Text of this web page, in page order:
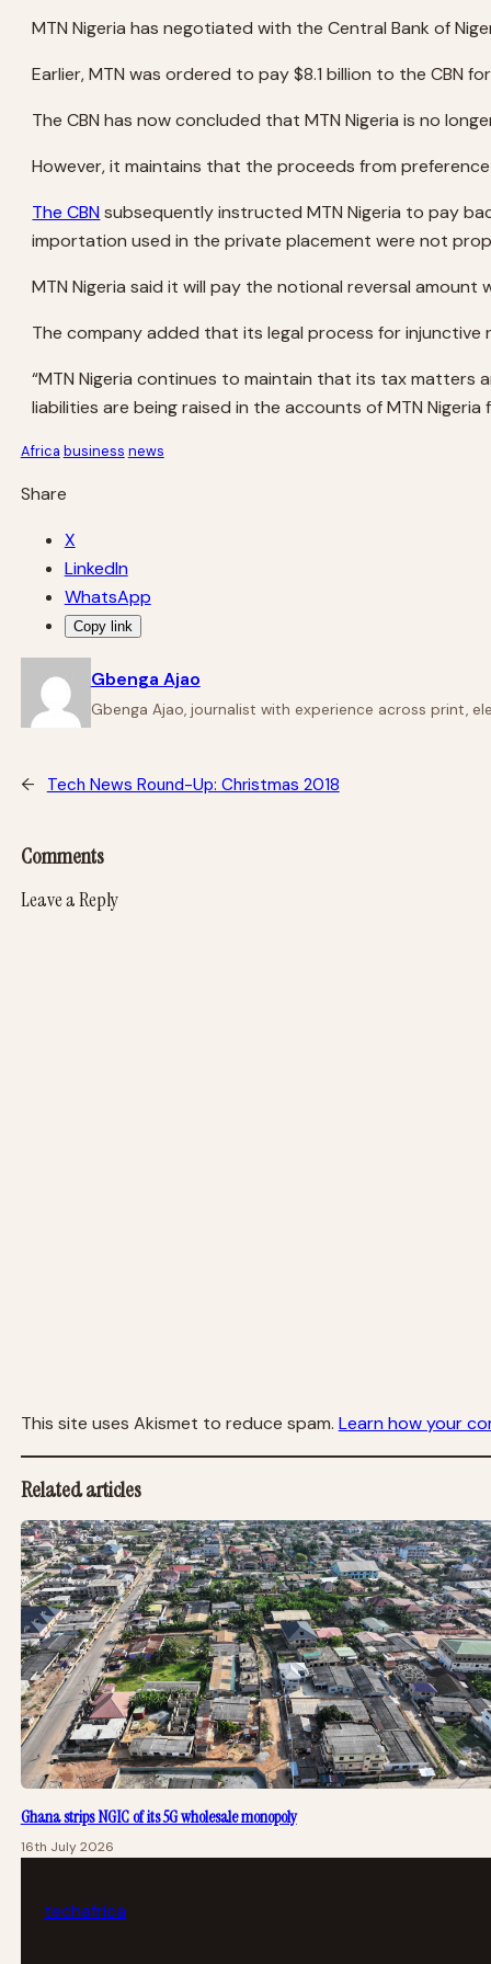
MTN Nigeria has negotiated with the Central Bank of
Earlier, MTN was ordered to pay $8.1 billion to the CBN
The CBN has now concluded that MTN Nigeria is no
However, it maintains that the proceeds from
The CBNsubsequently instructed MTN Nigeria to pay
importation used in the private placement were not
MTN Nigeria said it will pay the notional reversal
The company added that its legal process for
“MTN Nigeria continues to maintain that its tax matters
liabilities are being raised in the accounts of MTN
Africa business news
Share
X
LinkedIn
WhatsApp
Copy link
Gbenga Ajao
Gbenga Ajao, journalist with experience across print,
← Tech News Round-Up: Christmas 2018
Comments
Leave a Reply
This site uses Akismet to reduce spam. Learn how your
Related articles
Ghana strips NGIC of its 5G wholesale monopoly
16th July 2026
techafrica